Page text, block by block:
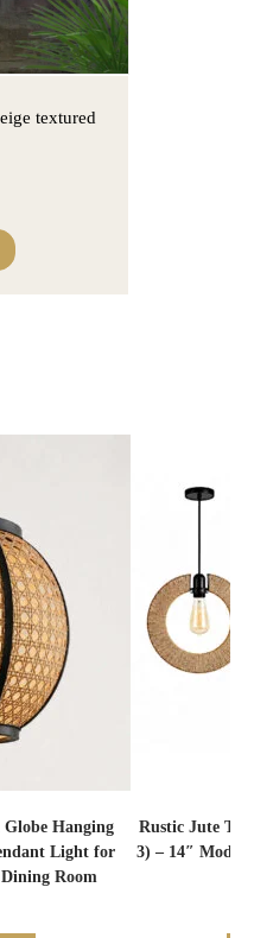
textured
Hanging
Light for
Room
Rustic Jute
3) – 14″